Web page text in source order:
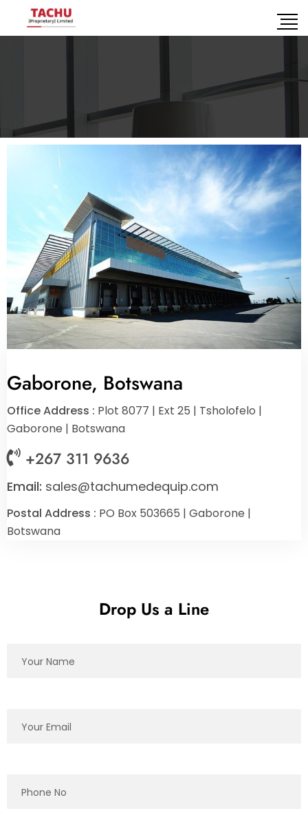
Gaborone, Botswana
Office Address : Plot 8077 | Ext 25 | Tsholofelo |
Gaborone | Botswana
+267 311 9636
Email: sales@tachumedequip.com
Postal Address : PO Box 503665 | Gaborone |
Botswana
Drop Us a Line